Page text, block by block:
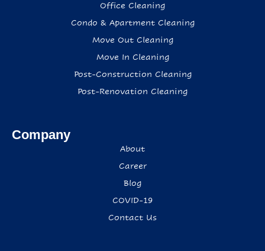
Office Cleaning
Condo & Apartment Cleaning
Move Out Cleaning
Move In Cleaning
Post-Construction Cleaning
Post-Renovation Cleaning
Company
About
Career
Blog
COVID-19
Contact Us